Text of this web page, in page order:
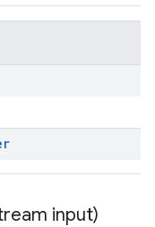
input)